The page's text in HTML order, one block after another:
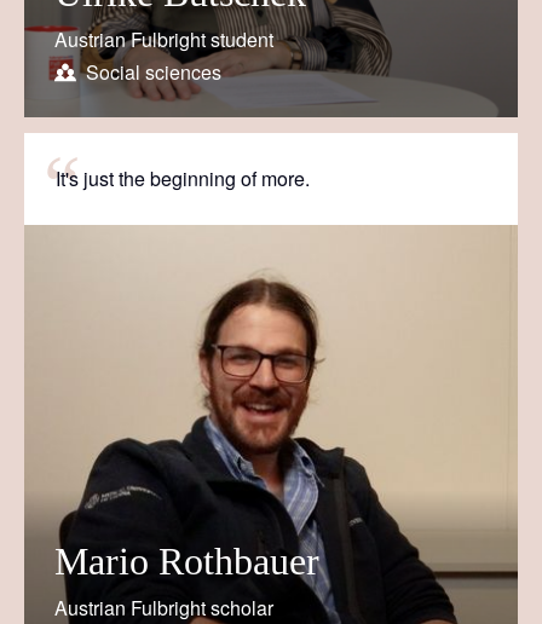
Austrian Fulbright student
Social sciences
It's just the beginning of more.
Mario Rothbauer
Austrian Fulbright scholar